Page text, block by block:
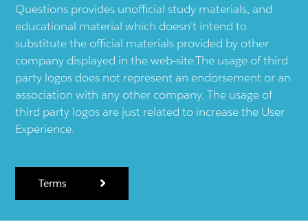
Questions provides unofficial study materials, and
educational material which doesn't intend to
substitute the official materials provided by other
company displayed in the web-site.The usage of third
party logos does not represent an endorsement or an
association with any other company. The usage of
third party logos are just related to increase the User
Experience.
Terms